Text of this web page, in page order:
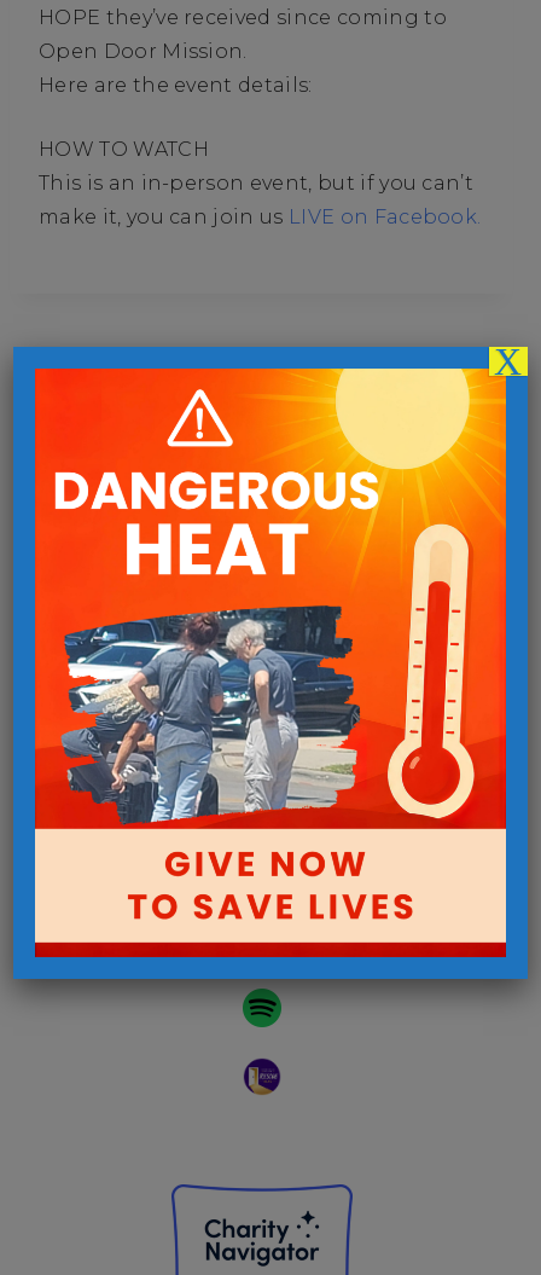
HOPE they’ve received since coming to
Open Door Mission.
Here are the event details:
HOW TO WATCH
This is an in-person event, but if you can’t
make it, you can join us LIVE on Facebook.
Follow us
X